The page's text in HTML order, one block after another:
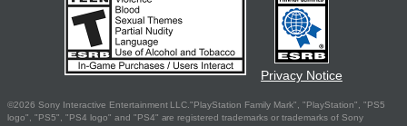
Privacy Notice
©2026 Sony Interactive Entertainment LLC."PlayStation Family Mark", "PlayStation", "PS5
logo", "PS5", "PS4 logo" and "PS4" are registered trademarks or trademarks of Sony